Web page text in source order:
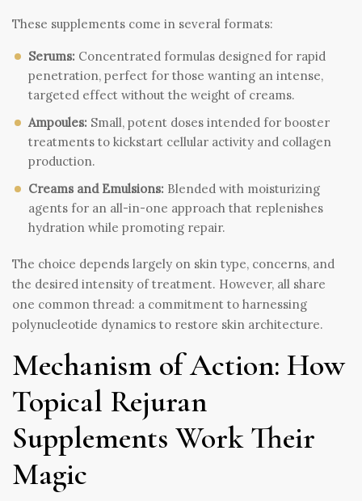
These supplements come in several formats:
Serums: Concentrated formulas designed for rapid
penetration, perfect for those wanting an intense,
targeted effect without the weight of creams.
Ampoules: Small, potent doses intended for booster
treatments to kickstart cellular activity and collagen
production.
Creams and Emulsions: Blended with moisturizing
agents for an all-in-one approach that replenishes
hydration while promoting repair.
The choice depends largely on skin type, concerns, and
the desired intensity of treatment. However, all share
one common thread: a commitment to harnessing
polynucleotide dynamics to restore skin architecture.
Mechanism of Action: How
Topical Rejuran
Supplements Work Their
Magic